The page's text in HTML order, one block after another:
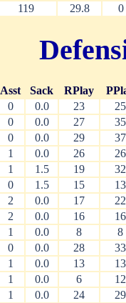
119 29.8 0
Asst Sack RPlay
0 0.0 23
25
0 0.0 27
35
0 0.0 29
37
1 0.0 26
26
1 1.5 19
32
0 1.5 15
13
2 0.0 17
22
2 0.0 16
16
1 0.0 8
8
0 0.0 28
33
1 0.0 13
13
1 0.0 6
12
1 0.0 24 29